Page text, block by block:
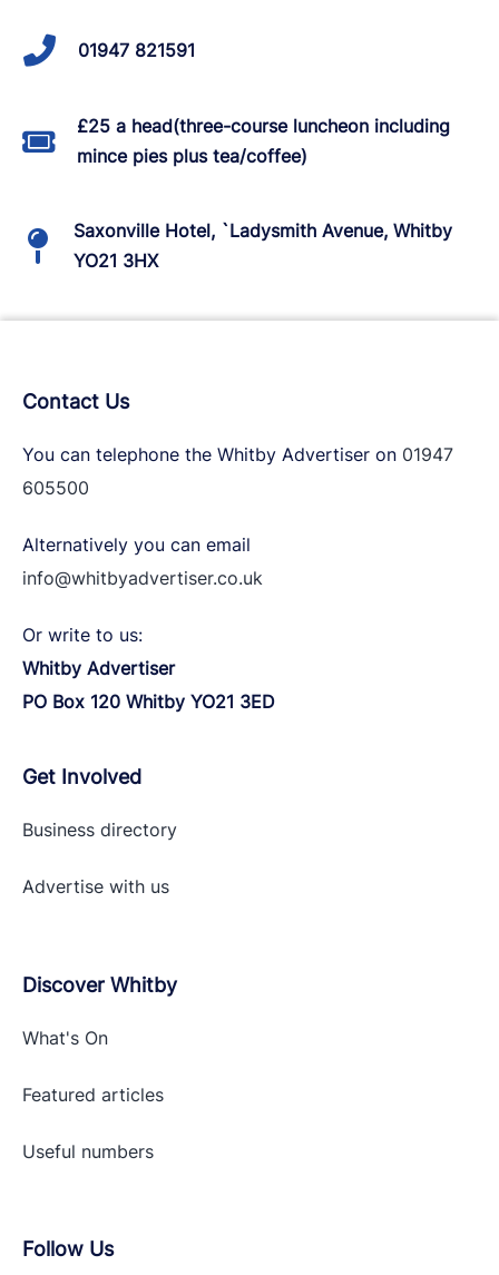
01947 821591
£25 a head(three-course luncheon including
mince pies plus tea/coffee)
Saxonville Hotel, `Ladysmith Avenue, Whitby
YO21 3HX
Contact Us
You can telephone the Whitby Advertiser on 01947
605500
Alternatively you can email
info@whitbyadvertiser.co.uk
Or write to us:
Whitby Advertiser
PO Box 120 Whitby YO21 3ED
Get Involved
Business directory
Advertise with us
Discover Whitby
What's On
Featured articles
Useful numbers
Follow Us